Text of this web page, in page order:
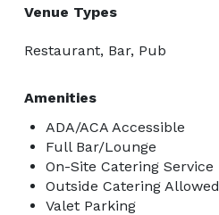
Venue Types
Restaurant, Bar, Pub
Amenities
ADA/ACA Accessible
Full Bar/Lounge
On-Site Catering Service
Outside Catering Allowed
Valet Parking